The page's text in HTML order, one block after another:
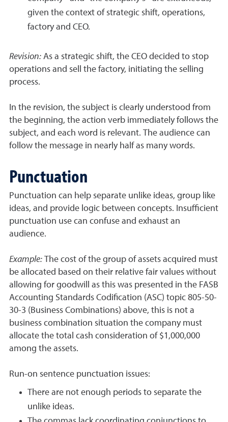
given the context of strategic shift, operations,
factory and CEO.
Revision: As a strategic shift, the CEO decided to stop
operations and sell the factory, initiating the selling
process.
In the revision, the subject is clearly understood from
the beginning, the action verb immediately follows the
subject, and each word is relevant. The audience can
follow the message in nearly half as many words.
Punctuation
Punctuation can help separate unlike ideas, group like
ideas, and provide logic between concepts. Insufficient
punctuation use can confuse and exhaust an
audience.
Example: The cost of the group of assets acquired must
be allocated based on their relative fair values without
allowing for goodwill as this was presented in the FASB
Accounting Standards Codification (ASC) topic 805-50-
30-3 (Business Combinations) above, this is not a
business combination situation the company must
allocate the total cash consideration of $1,000,000
among the assets.
Run-on sentence punctuation issues:
There are not enough periods to separate the
unlike ideas.